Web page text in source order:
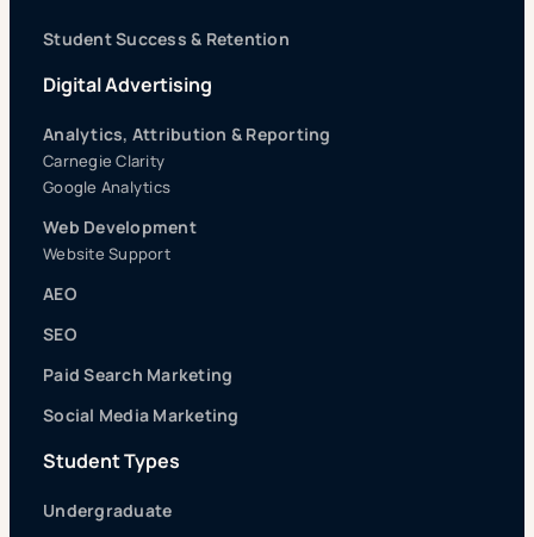
Student Success & Retention
Digital Advertising
Analytics, Attribution & Reporting
Carnegie Clarity
Google Analytics
Web Development
Website Support
AEO
SEO
Paid Search Marketing
Social Media Marketing
Student Types
Undergraduate